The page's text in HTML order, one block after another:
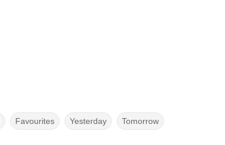
Favourites Yesterday Tomorrow